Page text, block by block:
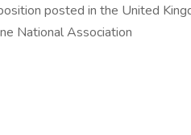
posted in the United
National Association